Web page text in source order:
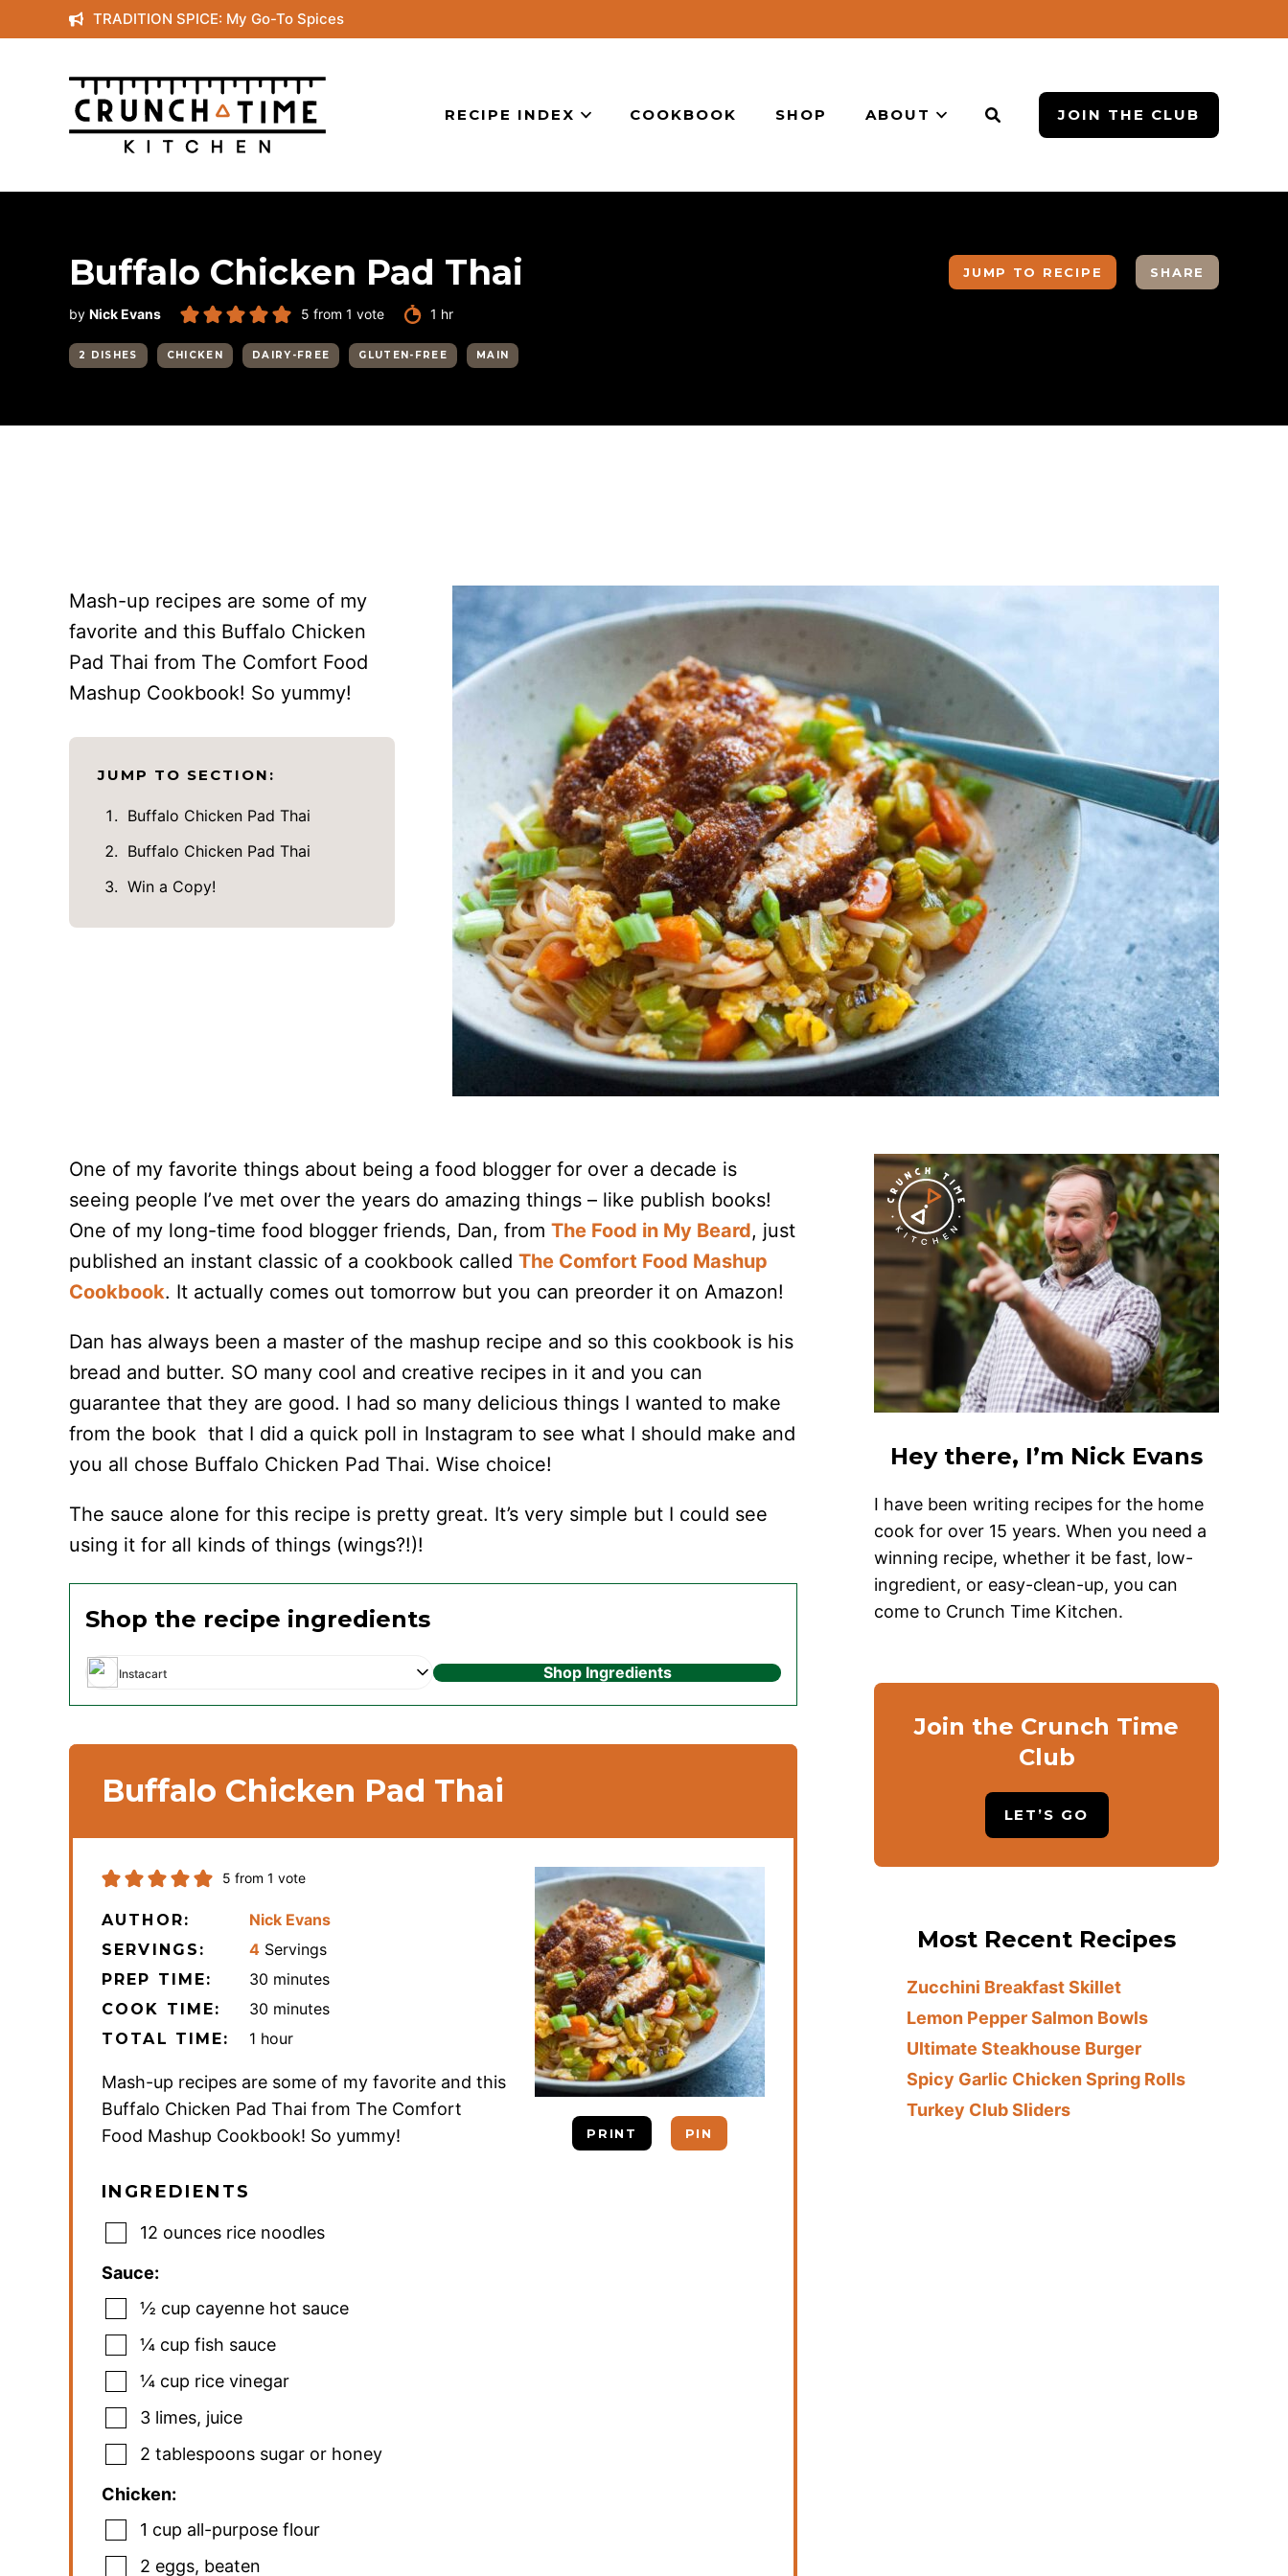
to
content
TRADITION SPICE: My Go-To Spices
RECIPE INDEX COOKBOOK SHOP ABOUT JOIN THE CLUB
Buffalo Chicken Pad Thai
by Nick Evans 5 from 1 vote 1 hour
hr
2 DISHES CHICKEN DAIRY-FREE GLUTEN-FREE MAIN
JUMP TO RECIPE SHARE
Mash-up recipes are some of my
favorite and this Buffalo Chicken
Pad Thai from The Comfort Food
Mashup Cookbook! So yummy!
JUMP TO SECTION:
Buffalo Chicken Pad Thai
Buffalo Chicken Pad Thai
Win a Copy!
One of my favorite things about being a food blogger for over a decade is
seeing people I’ve met over the years do amazing things – like publish books!
One of my long-time food blogger friends, Dan, from The Food in My Beard, just
published an instant classic of a cookbook called The Comfort Food Mashup
Cookbook. It actually comes out tomorrow but you can preorder it on Amazon!
Dan has always been a master of the mashup recipe and so this cookbook is his
bread and butter. SO many cool and creative recipes in it and you can
guarantee that they are good. I had so many delicious things I wanted to make
from the book that I did a quick poll in Instagram to see what I should make and
you all chose Buffalo Chicken Pad Thai. Wise choice!
The sauce alone for this recipe is pretty great. It’s very simple but I could see
using it for all kinds of things (wings?!)!
Shop the recipe ingredients
Instacart Shop Ingredients
Buffalo Chicken Pad Thai
PRINT PIN
5 from 1 vote
AUTHOR: Nick Evans
SERVINGS: 4 Servings
PREP TIME: 30 minutes
minutes
COOK TIME: 30 minutes
minutes
TOTAL TIME: 1 hour
hour
Mash-up recipes are some of my favorite and this
Buffalo Chicken Pad Thai from The Comfort
Food Mashup Cookbook! So yummy!
INGREDIENTS
12 ounces rice noodles
Sauce:
½ cup cayenne hot sauce
¼ cup fish sauce
¼ cup rice vinegar
3 limes, juice
2 tablespoons sugar or honey
Chicken:
1 cup all-purpose flour
2 eggs, beaten
Hey there, I’m Nick Evans
I have been writing recipes for the home
cook for over 15 years. When you need a
winning recipe, whether it be fast, low-
ingredient, or easy-clean-up, you can
come to Crunch Time Kitchen.
Join the Crunch Time
Club
LET’S GO
Most Recent Recipes
Zucchini Breakfast Skillet
Lemon Pepper Salmon Bowls
Ultimate Steakhouse Burger
Spicy Garlic Chicken Spring Rolls
Turkey Club Sliders